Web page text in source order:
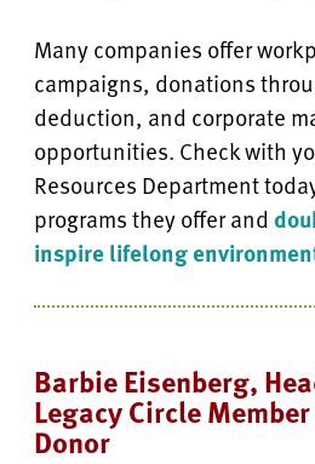
Many companies offer
campaigns, donations
deduction, and corporate
opportunities. Check with
Resources Department
programs they offer and
inspire lifelong
Barbie Eisenberg,
Legacy Circle
Donor